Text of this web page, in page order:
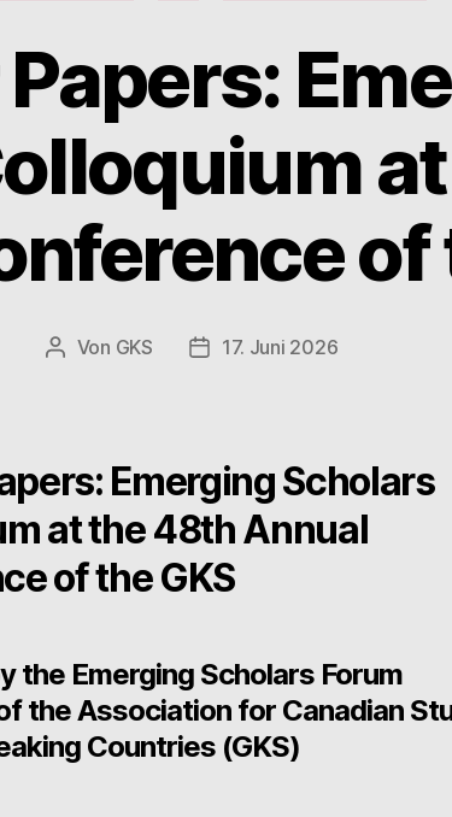
of
Beitragsautor
Von GKS Beitragsdatum
17. Juni 2026
Emerging Scholars
at the 48th Annual
of the GKS
the Emerging Scholars Forum
the Association for Canadian
Countries (GKS)